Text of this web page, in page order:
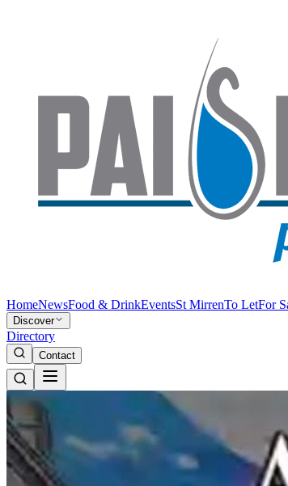
HomeNewsFood & DrinkEventsSt MirrenTo LetFor
Discover
Directory
Contact